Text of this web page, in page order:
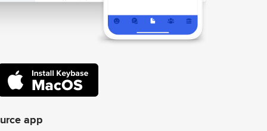
app